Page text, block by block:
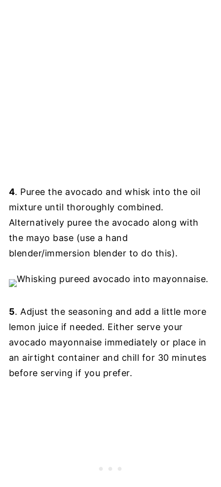
4. Puree the avocado and whisk into the oil
mixture until thoroughly combined.
Alternatively puree the avocado along with
the mayo base (use a hand
blender/immersion blender to do this).
5. Adjust the seasoning and add a little more
lemon juice if needed. Either serve your
avocado mayonnaise immediately or place in
an airtight container and chill for 30 minutes
before serving if you prefer.